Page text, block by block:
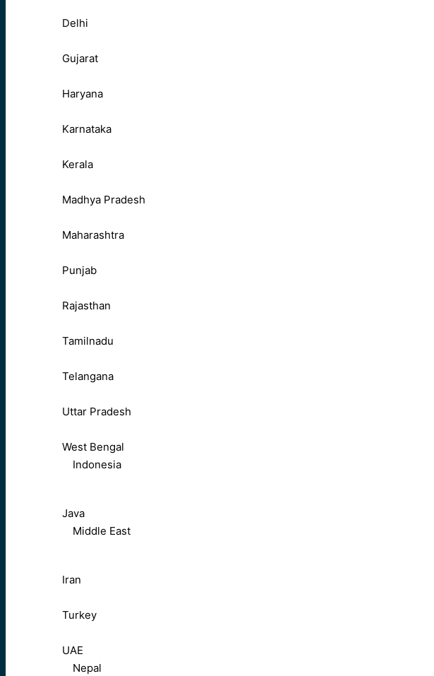
Delhi
Gujarat
Haryana
Karnataka
Kerala
Madhya Pradesh
Maharashtra
Punjab
Rajasthan
Tamilnadu
Telangana
Uttar Pradesh
West Bengal
Indonesia
Java
Middle East
Iran
Turkey
UAE
Nepal